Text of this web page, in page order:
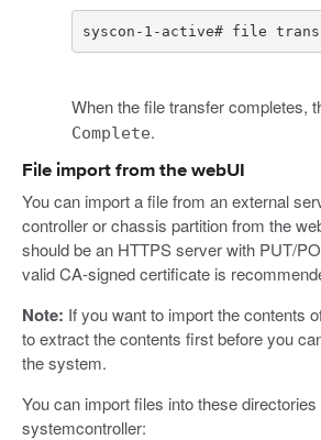
syscon-1-active# file
When the file transfer completes,
Complete.
File import from the webUI
You can import a file from an external
controller or chassis partition from the
should be an HTTPS server with PUT/
valid CA-signed certificate is
Note: If you want to import the contents
to extract the contents first before you
the system.
You can import files into these directories
systemcontroller: